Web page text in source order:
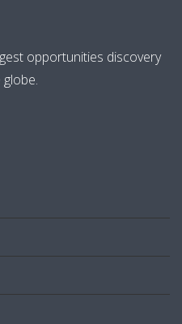
opportunities discovery